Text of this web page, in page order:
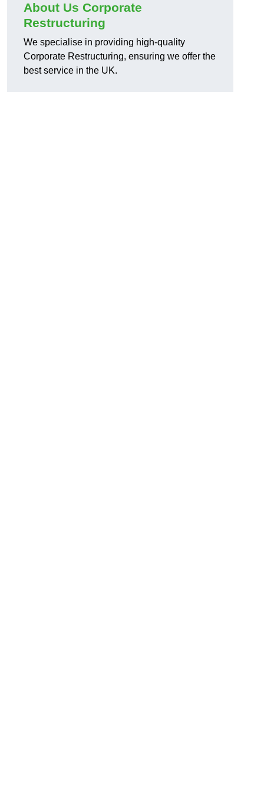
About Us Corporate
Restructuring
We specialise in providing high-quality
Corporate Restructuring, ensuring we offer the
best service in the UK.